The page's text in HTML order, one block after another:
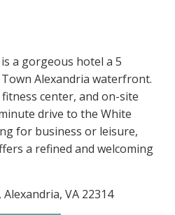
is a gorgeous hotel a 5
Alexandria waterfront.
center, and on-site
drive to the White
for business or leisure,
a refined and welcoming
VA 22314